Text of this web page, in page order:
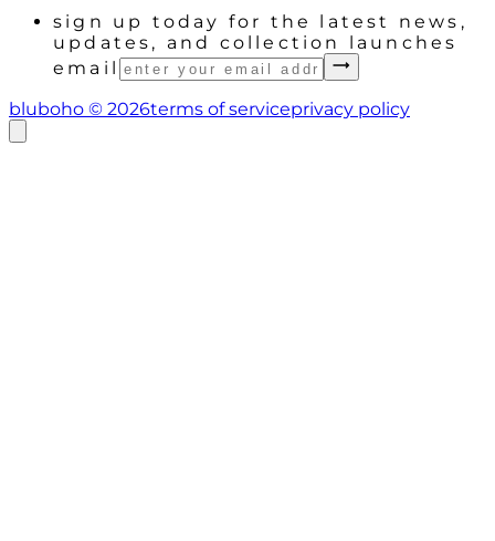
sign up today for the latest news,
updates, and collection launches
email
bluboho © 2026terms of serviceprivacy policy